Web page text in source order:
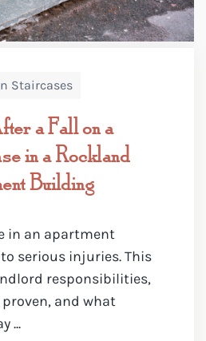
Staircases
a Fall on a
in a Rockland
Building
in an apartment
serious injuries. This
responsibilities,
and what
...